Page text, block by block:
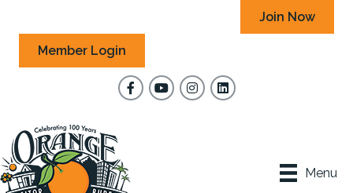
Join Now
Member Login
FacebookYouTubeInstagram
Menu